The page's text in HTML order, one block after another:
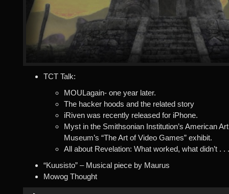
TCT Talk:
MOULagain- one year later.
The hacker hoods and the related story
iRiven was recently released for iPhone.
Myst in the Smithsonian Institution’s American Art
Museum’s “The Art of Video Games” exhibit.
All about Revelation: What worked, what didn’t . . .
“Kuusisto” – Musical piece by Maurus
Mowog Thought